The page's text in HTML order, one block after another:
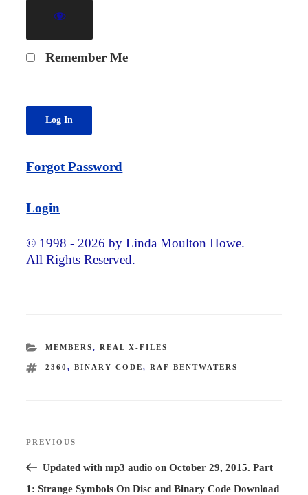
Remember Me
Forgot Password
Login
© 1998 - 2026 by Linda Moulton Howe.
All Rights Reserved.
CATEGORIES
MEMBERS, REAL X-FILES
TAGS
2360 , BINARY CODE, RAF BENTWATERS
Previous
Post
PREVIOUS
Updated with mp3 audio on October 29, 2015. Part
1: Strange Symbols On Disc and Binary Code Download